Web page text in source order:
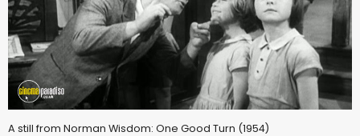
A still from Norman Wisdom: One Good Turn (1954)